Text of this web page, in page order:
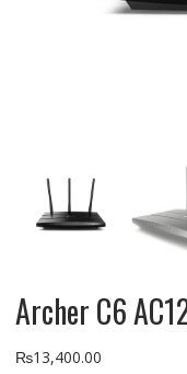
Archer C6
₨13,400.00